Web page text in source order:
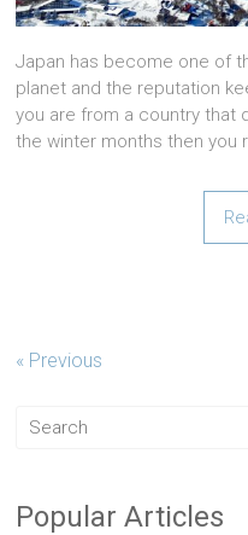
Japan has become one of
planet and the reputation
you are from a country that
the winter months then you
« Previous
Popular Articles